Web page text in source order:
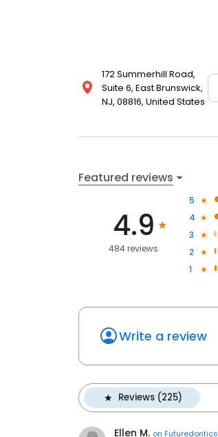
172 Summerhill Road,
Suite 6, East Brunswick,
NJ, 08816, United States
Featured reviews
4.9
484 reviews
5
4
3
2
1
Write a review
Reviews (225)
Ellen M. on Futuredontics